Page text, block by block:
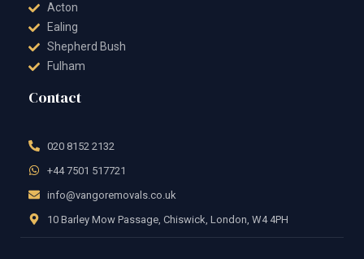
Acton
Ealing
Shepherd Bush
Fulham
Contact
020 8152 2132
+44 7501 517721
info@vangoremovals.co.uk
10 Barley Mow Passage, Chiswick, London, W4 4PH